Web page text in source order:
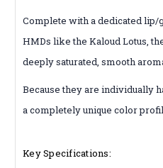
Complete with a dedicated
HMDs like the Kaloud Lotus,
deeply saturated, smooth
Because they are individually
a completely unique color
Key Specifications: